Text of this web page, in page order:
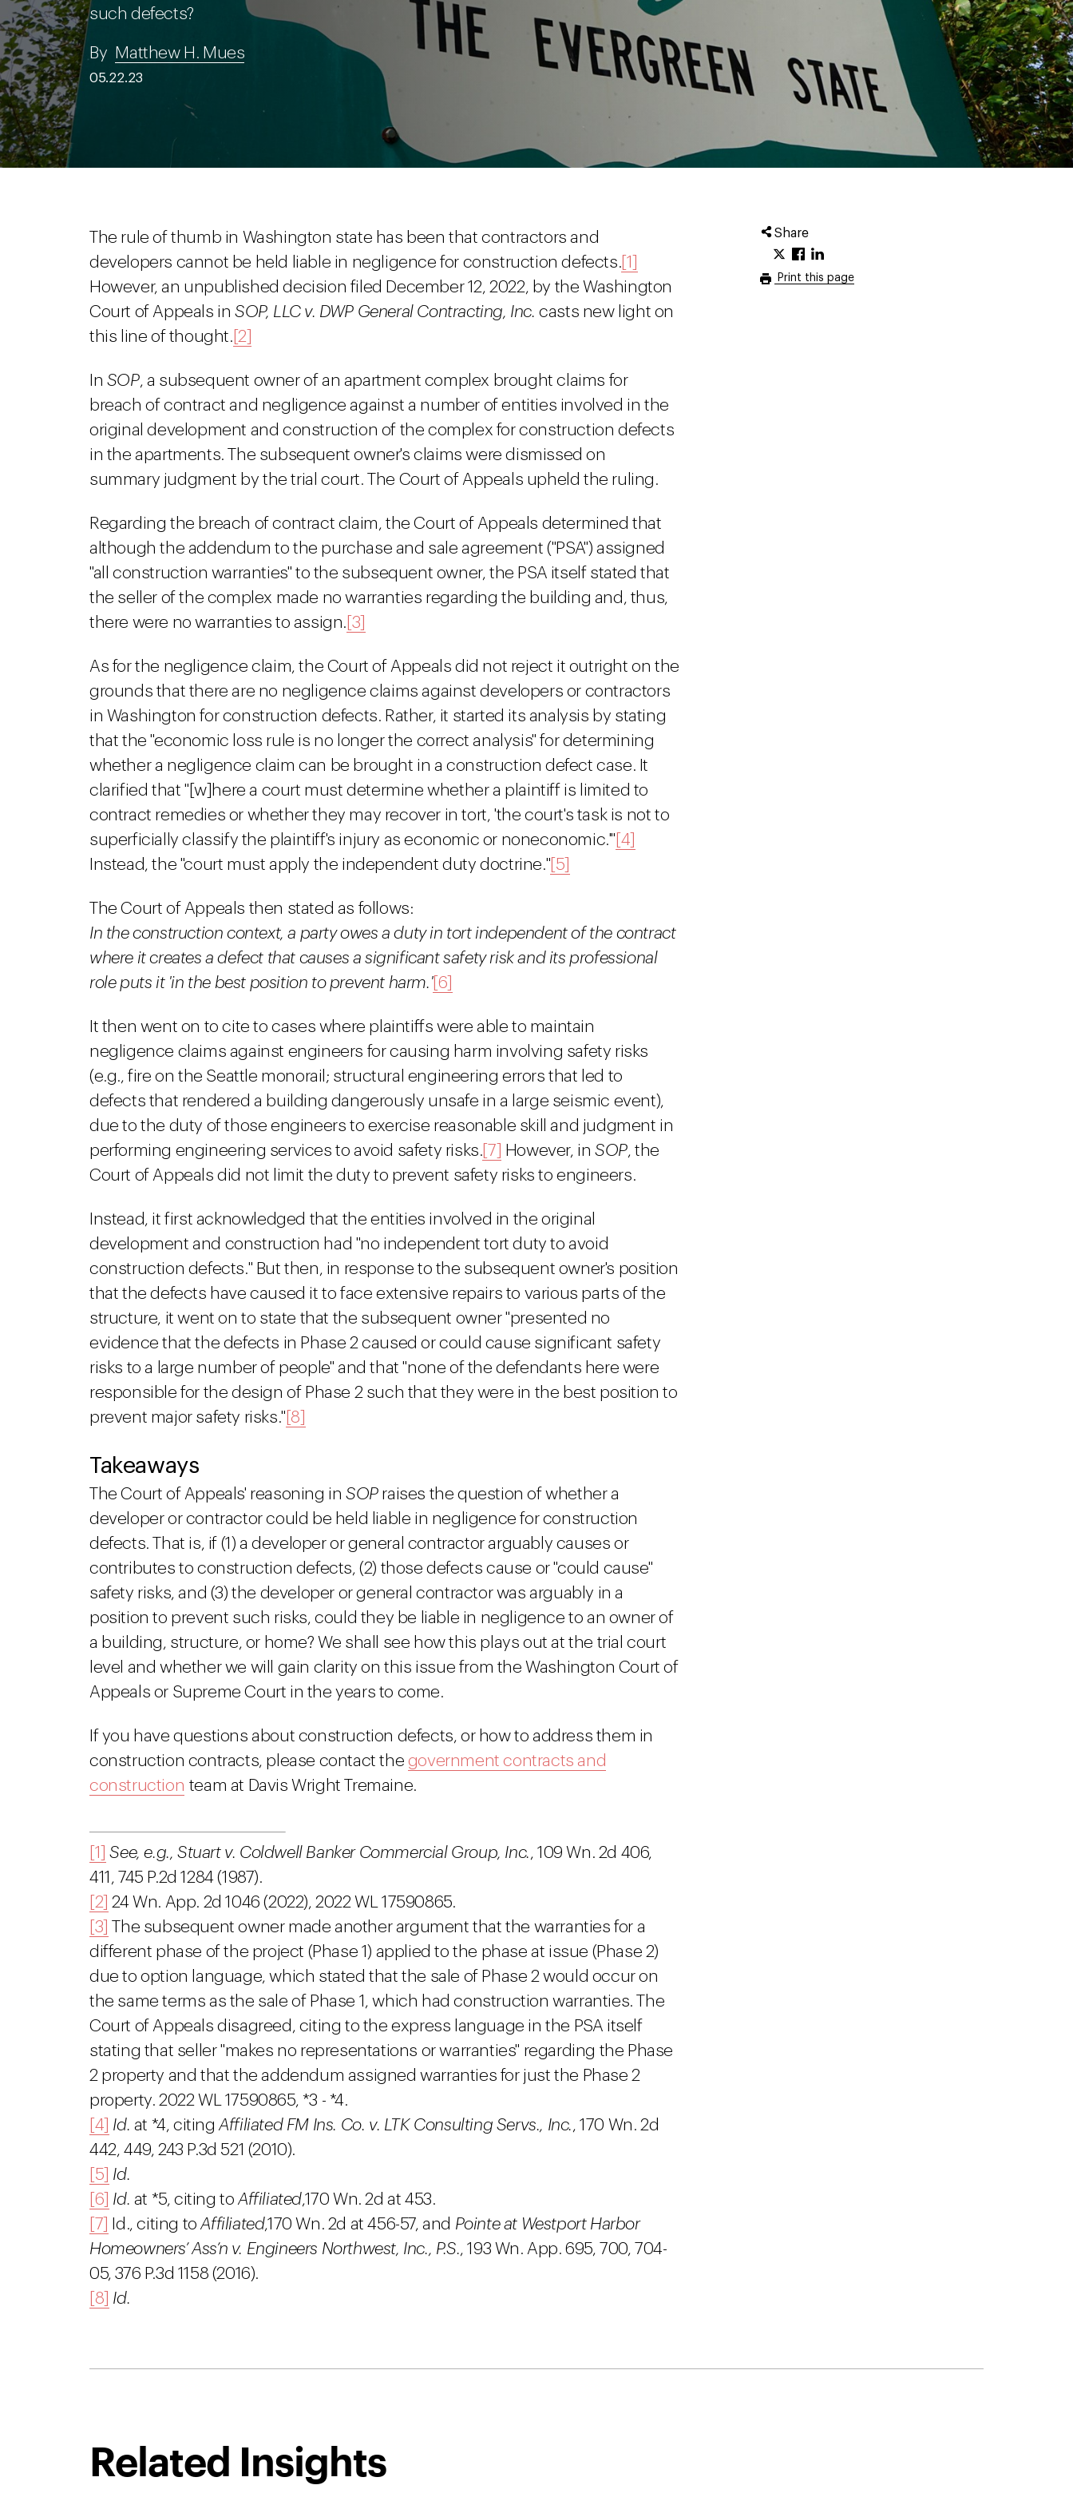
such defects?
By Matthew H. Mues
05.22.23
Share
Print this page
The rule of thumb in Washington state has been that contractors and
developers cannot be held liable in negligence for construction defects. [1]
However, an unpublished decision filed December 12, 2022, by the Washington
Court of Appeals inSOP, LLC v. DWP General Contracting, Inc. casts new light on
this line of thought. [2]
In SOP, a subsequent owner of an apartment complex brought claims for
breach of contract and negligence against a number of entities involved in the
original development and construction of the complex for construction defects
in the apartments. The subsequent owner's claims were dismissed on
summary judgment by the trial court. The Court of Appeals upheld the ruling.
Regarding the breach of contract claim, the Court of Appeals determined that
although the addendum to the purchase and sale agreement ("PSA") assigned
"all construction warranties" to the subsequent owner, the PSA itself stated that
the seller of the complex made no warranties regarding the building and, thus,
there were no warranties to assign. [3]
As for the negligence claim, the Court of Appeals did not reject it outright on the
grounds that there are no negligence claims against developers or contractors
in Washington for construction defects. Rather, it started its analysis by stating
that the "economic loss rule is no longer the correct analysis" for determining
whether a negligence claim can be brought in a construction defect case. It
clarified that "[w]here a court must determine whether a plaintiff is limited to
contract remedies or whether they may recover in tort, 'the court's task is not to
superficially classify the plaintiff's injury as economic or noneconomic.'" [4]
Instead, the "court must apply the independent duty doctrine." [5]
The Court of Appeals then stated as follows:
In the construction context, a party owes a duty in tort independent of the contract
where it creates a defect that causes a significant safety risk and its professional
role puts it 'in the best position to prevent harm.'[6]
It then went on to cite to cases where plaintiffs were able to maintain
negligence claims against engineers for causing harm involving safety risks
(e.g., fire on the Seattle monorail; structural engineering errors that led to
defects that rendered a building dangerously unsafe in a large seismic event),
due to the duty of those engineers to exercise reasonable skill and judgment in
performing engineering services to avoid safety risks. [7] However, inSOP, the
Court of Appeals did not limit the duty to prevent safety risks to engineers.
Instead, it first acknowledged that the entities involved in the original
development and construction had "no independent tort duty to avoid
construction defects." But then, in response to the subsequent owner's position
that the defects have caused it to face extensive repairs to various parts of the
structure, it went on to state that the subsequent owner "presented no
evidence that the defects in Phase 2 caused or could cause significant safety
risks to a large number of people" and that "none of the defendants here were
responsible for the design of Phase 2 such that they were in the best position to
prevent major safety risks." [8]
Takeaways
The Court of Appeals' reasoning in SOPraises the question of whether a
developer or contractor could be held liable in negligence for construction
defects. That is, if (1) a developer or general contractor arguably causes or
contributes to construction defects, (2) those defects cause or "could cause"
safety risks, and (3) the developer or general contractor was arguably in a
position to prevent such risks, could they be liable in negligence to an owner of
a building, structure, or home? We shall see how this plays out at the trial court
level and whether we will gain clarity on this issue from the Washington Court of
Appeals or Supreme Court in the years to come.
If you have questions about construction defects, or how to address them in
construction contracts, please contact the government contracts and
construction team at Davis Wright Tremaine.
[1] See, e.g., Stuart v. Coldwell Banker Commercial Group, Inc., 109 Wn. 2d 406,
411, 745 P.2d 1284 (1987).
[2] 24 Wn. App. 2d 1046 (2022), 2022 WL 17590865.
[3]
The subsequent owner made another argument that the warranties for a
different phase of the project (Phase 1) applied to the phase at issue (Phase 2)
due to option language, which stated that the sale of Phase 2 would occur on
the same terms as the sale of Phase 1, which had construction warranties. The
Court of Appeals disagreed, citing to the express language in the PSA itself
stating that seller "makes no representations or warranties" regarding the Phase
2 property and that the addendum assigned warranties for just the Phase 2
property. 2022 WL 17590865, *3 - *4.
[4] Id. at *4, citingAffiliated FM Ins. Co. v. LTK Consulting Servs., Inc., 170 Wn. 2d
442, 449, 243 P.3d 521 (2010).
[5] Id.
[6] Id. at *5, citing toAffiliated,170 Wn. 2d at 453.
[7]
Id., citing toAffiliated,170 Wn. 2d at 456-57, and Pointe at Westport Harbor
Homeowners’ Ass’n v. Engineers Northwest, Inc., P.S., 193 Wn. App. 695, 700, 704-
05, 376 P.3d 1158 (2016).
[8] Id.
Related Insights